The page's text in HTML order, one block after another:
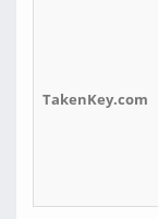
TakenKey.com